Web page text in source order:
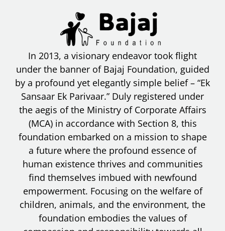
In 2013, a visionary endeavor took flight
under the banner of Bajaj Foundation, guided
by a profound yet elegantly simple belief – “Ek
Sansaar Ek Parivaar.” Duly registered under
the aegis of the Ministry of Corporate Affairs
(MCA) in accordance with Section 8, this
foundation embarked on a mission to shape
a future where the profound essence of
human existence thrives and communities
find themselves imbued with newfound
empowerment. Focusing on the welfare of
children, animals, and the environment, the
foundation embodies the values of